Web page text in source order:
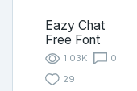
Eazy Chat
Free Font
1.03K
0
29